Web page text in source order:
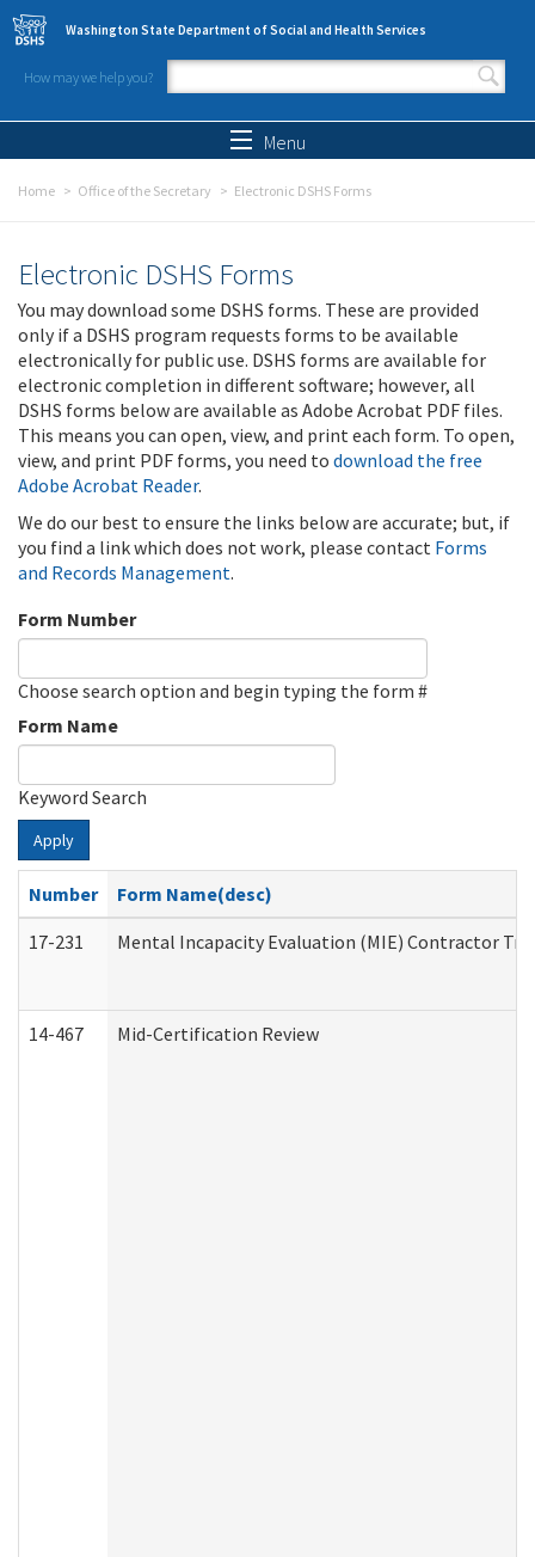
Skip to main content
Washington State Department of Social and Health Services
How may we help you?
Search form
Menu
Home Office of the Secretary Electronic DSHS Forms
Electronic DSHS Forms
You may download some DSHS forms. These are provided
only if a DSHS program requests forms to be available
electronically for public use. DSHS forms are available for
electronic completion in different software; however, all
DSHS forms below are available as Adobe Acrobat PDF files.
This means you can open, view, and print each form. To open,
view, and print PDF forms, you need to download the free
Adobe Acrobat Reader.
We do our best to ensure the links below are accurate; but, if
you find a link which does not work, please contact Forms
and Records Management.
Form Number
Choose search option and begin typing the form #
Form Name
Keyword Search
Apply
Number
Form Name(desc)
17-231
Mental Incapacity Evaluation (MIE) Contractor
14-467 Mid-Certification Review